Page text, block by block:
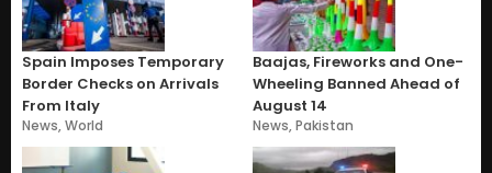
Spain Imposes Temporary
Border Checks on Arrivals
From Italy
News,World
Baajas, Fireworks and One-
Wheeling Banned Ahead of
August 14
News,Pakistan